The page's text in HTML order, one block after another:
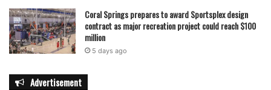
Coral Springs prepares to award Sportsplex design
contract as major recreation project could reach $100
million
5 days ago
Advertisement